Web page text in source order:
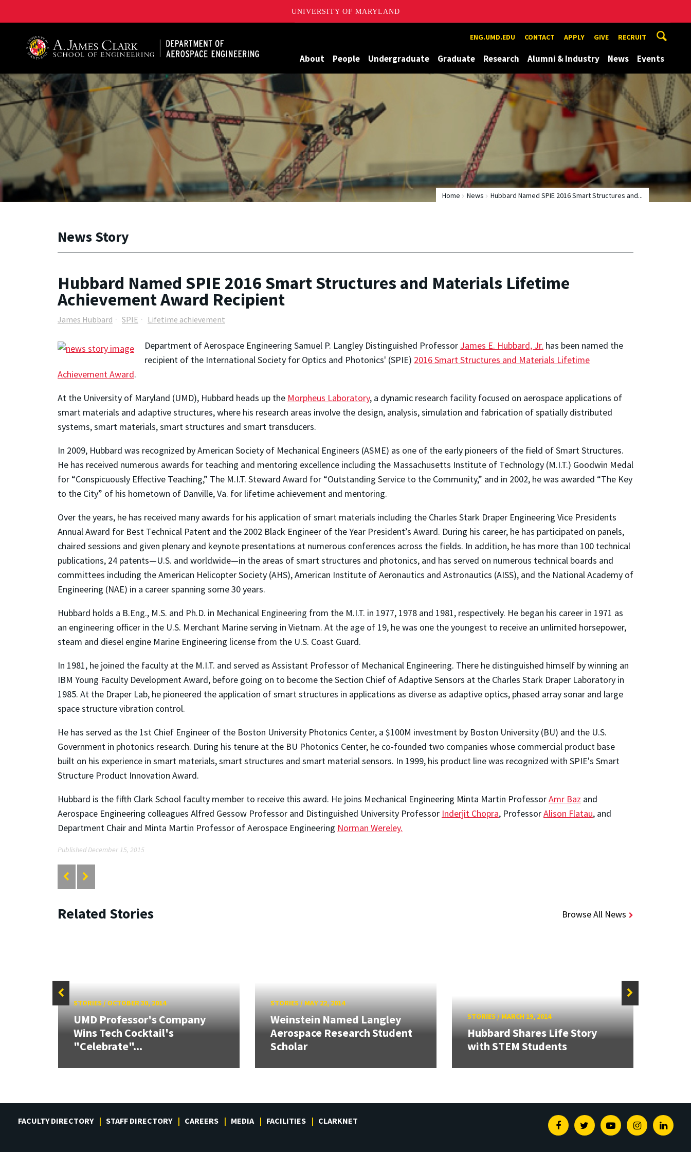
UNIVERSITY OF MARYLAND
ENG.UMD.EDU CONTACT APPLY GIVE RECRUIT
About People Undergraduate Graduate Research Alumni & Industry News Events
Home News Hubbard Named SPIE 2016 Smart Structures and...
News Story
Hubbard Named SPIE 2016 Smart Structures and Materials Lifetime
Achievement Award Recipient
James Hubbard SPIE Lifetime achievement
Department of Aerospace Engineering Samuel P. Langley Distinguished Professor James E. Hubbard, Jr. has been named the
recipient of the International Society for Optics and Photonics' (SPIE) 2016 Smart Structures and Materials Lifetime
Achievement Award.
At the University of Maryland (UMD), Hubbard heads up the Morpheus Laboratory, a dynamic research facility focused on aerospace applications of
smart materials and adaptive structures, where his research areas involve the design, analysis, simulation and fabrication of spatially distributed
systems, smart materials, smart structures and smart transducers.
In 2009, Hubbard was recognized by American Society of Mechanical Engineers (ASME) as one of the early pioneers of the field of Smart Structures.
He has received numerous awards for teaching and mentoring excellence including the Massachusetts Institute of Technology (M.I.T.) Goodwin Medal
for “Conspicuously Effective Teaching,” The M.I.T. Steward Award for “Outstanding Service to the Community,” and in 2002, he was awarded “The Key
to the City” of his hometown of Danville, Va. for lifetime achievement and mentoring.
Over the years, he has received many awards for his application of smart materials including the Charles Stark Draper Engineering Vice Presidents
Annual Award for Best Technical Patent and the 2002 Black Engineer of the Year President’s Award. During his career, he has participated on panels,
chaired sessions and given plenary and keynote presentations at numerous conferences across the fields. In addition, he has more than 100 technical
publications, 24 patents—U.S. and worldwide—in the areas of smart structures and photonics, and has served on numerous technical boards and
committees including the American Helicopter Society (AHS), American Institute of Aeronautics and Astronautics (AISS), and the National Academy of
Engineering (NAE) in a career spanning some 30 years.
Hubbard holds a B.Eng., M.S. and Ph.D. in Mechanical Engineering from the M.I.T. in 1977, 1978 and 1981, respectively. He began his career in 1971 as
an engineering officer in the U.S. Merchant Marine serving in Vietnam. At the age of 19, he was one the youngest to receive an unlimited horsepower,
steam and diesel engine Marine Engineering license from the U.S. Coast Guard.
In 1981, he joined the faculty at the M.I.T. and served as Assistant Professor of Mechanical Engineering. There he distinguished himself by winning an
IBM Young Faculty Development Award, before going on to become the Section Chief of Adaptive Sensors at the Charles Stark Draper Laboratory in
1985. At the Draper Lab, he pioneered the application of smart structures in applications as diverse as adaptive optics, phased array sonar and large
space structure vibration control.
He has served as the 1st Chief Engineer of the Boston University Photonics Center, a $100M investment by Boston University (BU) and the U.S.
Government in photonics research. During his tenure at the BU Photonics Center, he co-founded two companies whose commercial product base
built on his experience in smart materials, smart structures and smart material sensors. In 1999, his product line was recognized with SPIE's Smart
Structure Product Innovation Award.
Hubbard is the fifth Clark School faculty member to receive this award. He joins Mechanical Engineering Minta Martin ProfessorAmr Baz and
Aerospace Engineering colleagues Alfred Gessow Professor and Distinguished University Professor Inderjit Chopra, ProfessorAlison Flatau, and
Department Chair and Minta Martin Professor of Aerospace Engineering Norman Wereley.
Published December 15, 2015
Related Stories Browse All News
STORIES/ OCTOBER 30, 2014
UMD Professor's Company
Wins Tech Cocktail's
"Celebrate"...
STORIES/ MAY 22, 2014
Weinstein Named Langley
Aerospace Research Student
Scholar
STORIES/MARCH 19, 2014
Hubbard Shares Life Story
with STEM Students
FACULTY DIRECTORY STAFF DIRECTORY CAREERS MEDIA FACILITIES CLARKNET FacebookTwitterYoutubeInstagram